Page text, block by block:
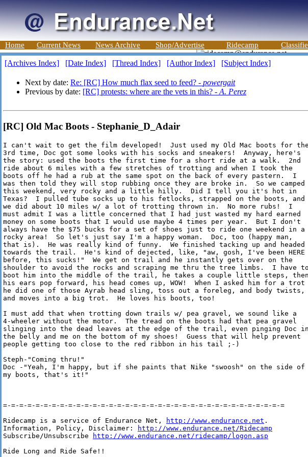
Home Current News News Archive Shop/Advertise Ridecamp
[Archives Index] [Date Index] [Thread Index] [Author Index] [Subject Index]
Next by date: Re: [RC] How much flax seed to feed? - powergait
Previous by date: [RC] protests: where are the vets in this? - A. Perez
[RC] Old Mac Boots - Stephanie_D_Adair
I can't wait to get the film developed!  Just used my Old Mac boots for the
3rd time, Doc got some looks with his socks and sneakers!  Anyway, here's
the story: used the boots the first time for a short ride at a walk.  2nd
ride about 6 miles with a few stretches of trotting and when I took the
boots off he had a rub at the same spot on the back of every pastern.  I
was then told they will stop rubbing once they are broke in.  So we camped
this weekend, very rocky and a little hilly.  Did I tell you it's hot in
Texas?  I pulled tube socks up to his fetlocks, strapped on the boots, and
we did about 10 miles w/ a lot of trotting thrown in.  No more rubs!  I
must admit I was a little concerned that I had just wasted my hard earned
money on some boots that I would use maybe 4 times per year.  But I don't
always have the $75 bucks for a set of shoes just to ride one weekend in a
rocky area!  So let's just say I'm a happy woman.  Doc, too (happy man,
that is).  He was really kind of funny.  We finished tacking up and headed
towards the trail.  He's kind of dejected, like, "aw, gosh, I've been HERE
before, this sucks!"  We get on trail and he instantly gets over on the
shoulder to avoid the rocks and scraping me thru the tree limbs.  I have to
boot him into the middle of the trail, he takes a couple little steps, then
his ears pop forward, his head comes up, WOW!  When I asked him for a trot
he did one of those Ayrab head sling, toss out a foreleg, and body twists,
and moves into a big trot.  He loves his boots, too!
I must add that when trotting down trails w/ pea gravel, we sound like a
4-wheeler without the motor.  The tread on the boots had that pea gravel
slinging into the dead leaves at the edge of the trail, even pinging Doc in
the belly and me on the bottom of my shoes!  Guess that will help prevent
people getting too close to the red ribbon in his tail ;-)
Steph-"Coming thru!"
Doc -"Yeah, I'm happy, but if she paints that Nike "swoosh" on the side of
my boots, that's it!"
=-=-=-=-=-=-=-=-=-=-=-=-=-=-=-=-=-=-=-=-=-=-=-=-=-=-=-=-=-=-=-=-=-=-=
Ridecamp is a service of Endurance Net,
http://www.endurance.net .
Information, Policy, Disclaimer:
http://www.endurance.net/Ridecamp
Subscribe/Unsubscribe
http://www.endurance.net/ridecamp/logon.asp
Ride Long and Ride Safe!!